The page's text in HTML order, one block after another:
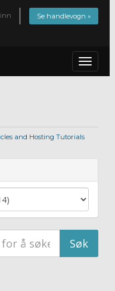
Se handlevogn »
Toggle
and Hosting Tutorials